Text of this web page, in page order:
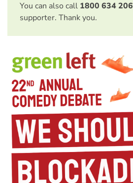
You can also call 1800 634 206
supporter. Thank you.